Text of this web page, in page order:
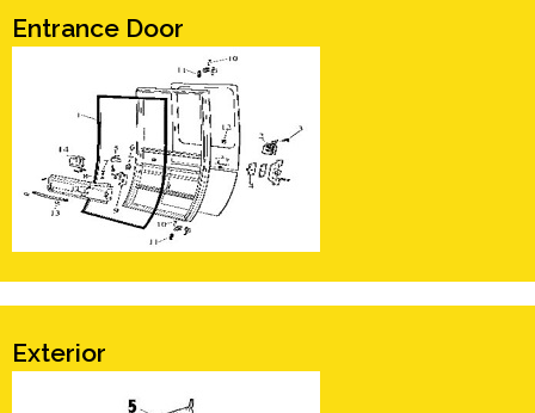
Entrance Door
Exterior